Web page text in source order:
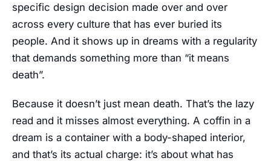
specific design decision made over and over
across every culture that has ever buried its
people. And it shows up in dreams with a regularity
that demands something more than “it means
death”.
Because it doesn’t just mean death. That’s the lazy
read and it misses almost everything. A coffin in a
dream is a container with a body-shaped interior,
and that’s its actual charge: it’s about what has